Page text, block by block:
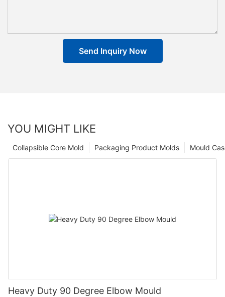
Send Inquiry Now
YOU MIGHT LIKE
Mould
Packaging Product Molds
Collapsible Core Mold
Heavy Duty 90 Degree Elbow Mould